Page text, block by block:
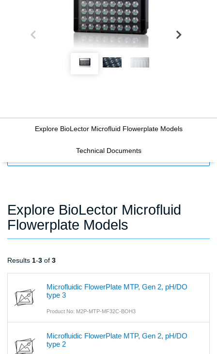
Explore BioLector Microfluid Flowerplate Models
Technical Documents
Explore BioLector Microfluid
Flowerplate Models
Results 1-3 of 3
Microfluidic FlowerPlate MTP, Gen 2, pH/DO
type 3
Product No: M2P-MTP-MF32C-BOH3
Microfluidic FlowerPlate MTP, Gen 2, pH/DO
type 2